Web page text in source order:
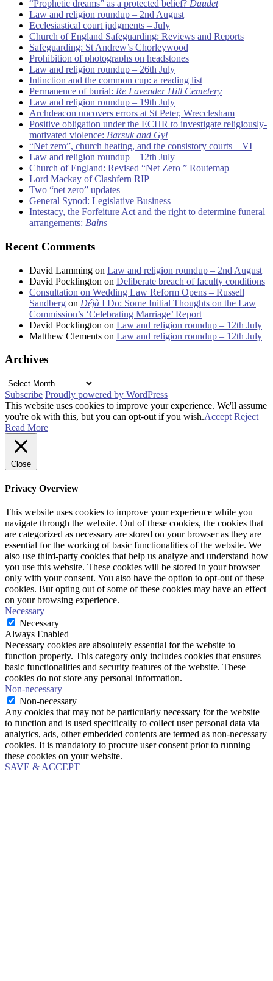
“Prophetic dreams” as a protected belief? Daudet
Law and religion roundup – 2nd August
Ecclesiastical court judgments – July
Church of England Safeguarding: Reviews and Reports
Safeguarding: St Andrew’s Chorleywood
Prohibition of photographs on headstones
Law and religion roundup – 26th July
Intinction and the common cup: a reading list
Permanence of burial: Re Lavender Hill Cemetery
Law and religion roundup – 19th July
Archdeacon uncovers errors at St Peter, Wrecclesham
Positive obligation under the ECHR to investigate religiously-
motivated violence: Barsuk and Gyl
“Net zero”, church heating, and the consistory courts – VI
Law and religion roundup – 12th July
Church of England: Revised “Net Zero ” Routemap
Lord Mackay of Clashfern RIP
Two “net zero” updates
General Synod: Legislative Business
Intestacy, the Forfeiture Act and the right to determine funeral
arrangements: Bains
Recent Comments
David Lamming on Law and religion roundup – 2nd August
David Pocklington on Deliberate breach of faculty conditions
Consultation on Wedding Law Reform Opens – Russell
Sandberg on Déjà I Do: Some Initial Thoughts on the Law
Commission’s ‘Celebrating Marriage’ Report
David Pocklington on Law and religion roundup – 12th July
Matthew Clements on Law and religion roundup – 12th July
Archives
Archives
Subscribe Proudly powered by WordPress
This website uses cookies to improve your experience. We'll assume
you're ok with this, but you can opt-out if you wish.Accept Reject
Read More
Close
Privacy Overview
This website uses cookies to improve your experience while you
navigate through the website. Out of these cookies, the cookies that
are categorized as necessary are stored on your browser as they are
essential for the working of basic functionalities of the website. We
also use third-party cookies that help us analyze and understand how
you use this website. These cookies will be stored in your browser
only with your consent. You also have the option to opt-out of these
cookies. But opting out of some of these cookies may have an effect
on your browsing experience.
Necessary
Necessary
Always Enabled
Necessary cookies are absolutely essential for the website to
function properly. This category only includes cookies that ensures
basic functionalities and security features of the website. These
cookies do not store any personal information.
Non-necessary
Non-necessary
Any cookies that may not be particularly necessary for the website
to function and is used specifically to collect user personal data via
analytics, ads, other embedded contents are termed as non-necessary
cookies. It is mandatory to procure user consent prior to running
these cookies on your website.
SAVE & ACCEPT